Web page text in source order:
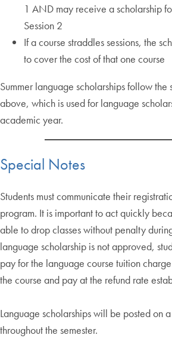
1 AND may receive a scholarship
Session 2
If a course straddles sessions, the
to cover the cost of that one course
Summer language scholarships follow the
above, which is used for language
academic year.
Special Notes
Students must communicate their
program. It is important to act quickly
able to drop classes without penalty
language scholarship is not approved,
pay for the language course tuition
the course and pay at the refund rate
Language scholarships will be posted on
throughout the semester.